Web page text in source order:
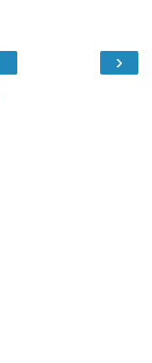
›